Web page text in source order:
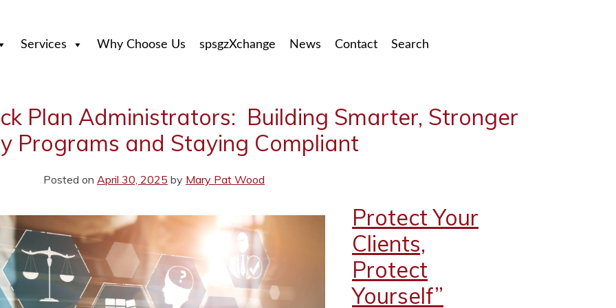
Services Why Choose Us spsgzXchange News Contact Search
Plan Administrators: Building Smarter, Stronger
Programs and Staying Compliant
Posted on April 30, 2025 by Mary Pat Wood
Protect Your
Clients,
Protect
Yourself”